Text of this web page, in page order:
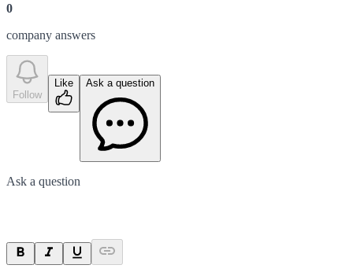
0
company answers
Follow
Like Ask a question
Ask a question